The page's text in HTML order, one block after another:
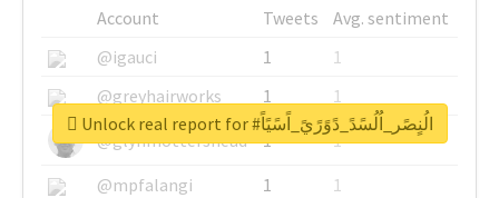
Account Tweets
Avg. sentiment
@igauci
1
1
@greyhairworks
1
1
@glynmottershead
1
1
@mpfalangi
1
1
Unlock real report for #الُنٍصًر_اُلُسًدً_دًوًرًيً_اًسًيًاً